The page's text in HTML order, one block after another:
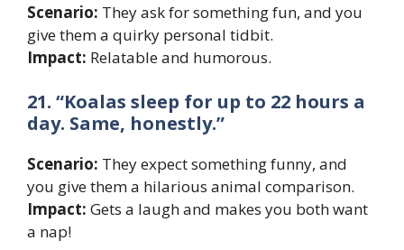
Scenario: They ask for something fun, and you
give them a quirky personal tidbit.
Impact: Relatable and humorous.
21. “Koalas sleep for up to 22 hours a
day. Same, honestly.”
Scenario: They expect something funny, and
you give them a hilarious animal comparison.
Impact: Gets a laugh and makes you both want
a nap!